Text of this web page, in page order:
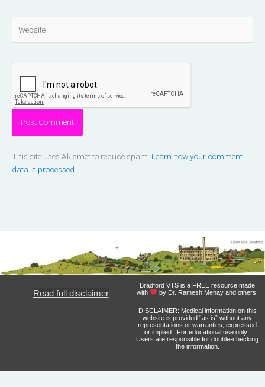
This site uses Akismet to reduce spam. Learn how your comment
data is processed.
Read full disclaimer
Bradford VTS is a FREE resource made
with
by Dr. Ramesh Mehay and others.
DISCLAIMER: Medical information on this
website is provided “as is” without any
representations or warranties, expressed
or implied. For educational use only.
Users are responsible for double-checking
the information.